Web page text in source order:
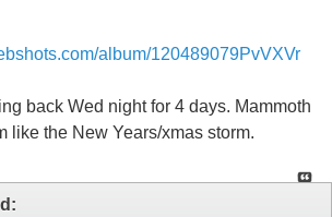
album/120489079PvVXVr
back Wed night for 4 days. Mammoth
like the New Years/xmas storm.